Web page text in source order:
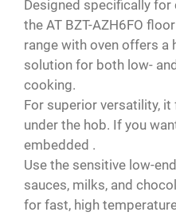
Paola,Your
Designed specifically
the AT BZT-AZH6FO
range with oven offers a
solution for both low-
cooking.
For superior versatility,
under the hob. If you
embedded .
Use the sensitive low-
sauces, milks, and
for fast, high